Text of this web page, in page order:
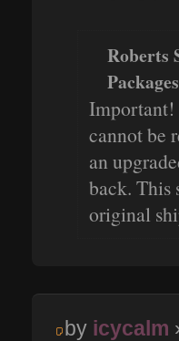
Roberts
Important!
cannot be
an
back. This
original
by icycalm